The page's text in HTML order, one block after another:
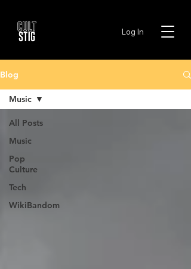
Log In
Blog
All Posts
Music
Pop
Culture
Tech
WikiBandom
Music